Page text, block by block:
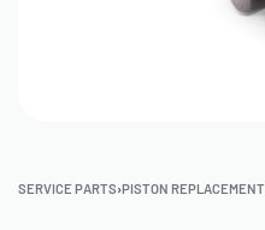
SERVICE PARTS›PISTON REPLACEMENT